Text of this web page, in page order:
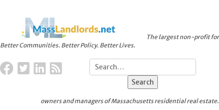
Better Communities. Better Policy. Better Lives.
The largest non-profit for
owners and managers of Massachusetts residential real estate.